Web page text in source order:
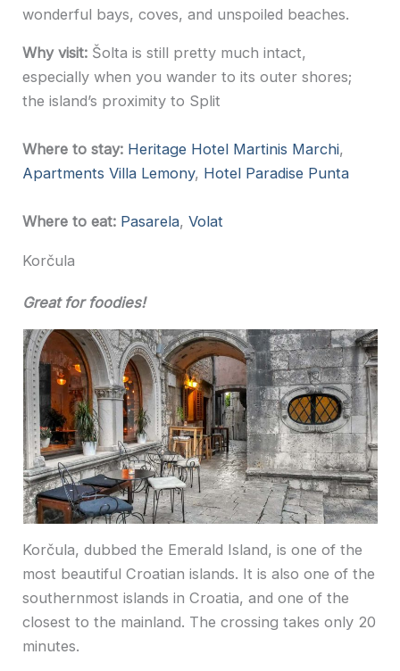
wonderful bays, coves, and unspoiled beaches.
Why visit: Šolta is still pretty much intact,
especially when you wander to its outer shores;
the island’s proximity to Split
Where to stay: Heritage Hotel Martinis Marchi,
Apartments Villa Lemony, Hotel Paradise Punta
Where to eat: Pasarela,Volat
Korčula
Great for foodies!
Korčula, dubbed the Emerald Island, is one of the
most beautiful Croatian islands. It is also one of the
southernmost islands in Croatia, and one of the
closest to the mainland. The crossing takes only 20
minutes.